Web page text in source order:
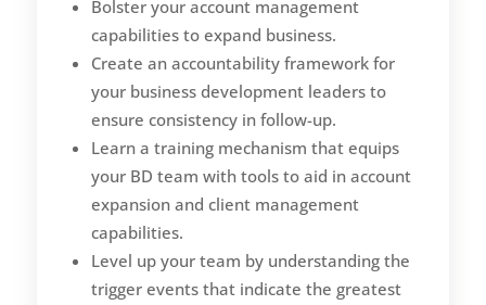
Bolster your account management
capabilities to expand business.
Create an accountability framework for
your business development leaders to
ensure consistency in follow-up.
Learn a training mechanism that equips
your BD team with tools to aid in account
expansion and client management
capabilities.
Level up your team by understanding the
trigger events that indicate the greatest